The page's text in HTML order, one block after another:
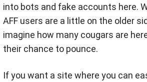
into bots and fake accounts here.
AFF users are a little on the older
imagine how many cougars are
their chance to pounce.
If you want a site where you can